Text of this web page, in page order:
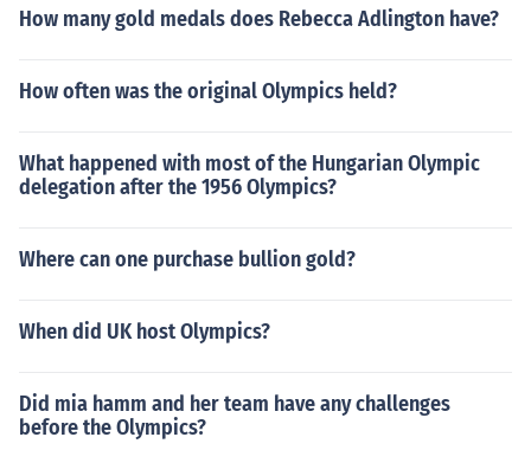
How many gold medals does Rebecca Adlington have?
How often was the original Olympics held?
What happened with most of the Hungarian Olympic
delegation after the 1956 Olympics?
Where can one purchase bullion gold?
When did UK host Olympics?
Did mia hamm and her team have any challenges
before the Olympics?